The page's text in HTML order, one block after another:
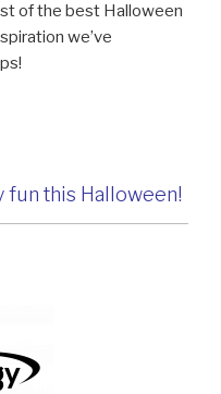
of the best Halloween
we’ve
fun this Halloween!